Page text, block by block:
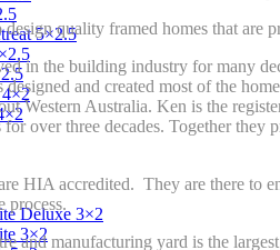
5×2.5
Deluxe 3×2
3×2
design quality framed homes that
in the building industry for many
and created most of the
Western Australia. Ken is the
over three decades. Together
HIA accredited. They are there to
process.
and manufacturing yard is the